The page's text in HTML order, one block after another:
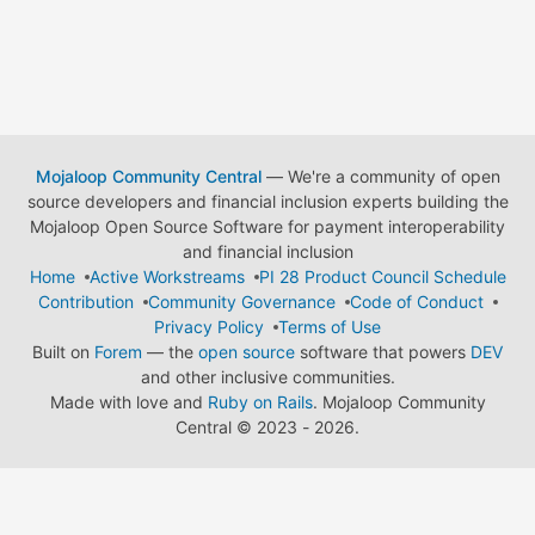
Mojaloop Community Central— We're a community of open
source developers and financial inclusion experts building the
Mojaloop Open Source Software for payment interoperability
and financial inclusion
Home
Active Workstreams
PI 28 Product Council Schedule
Contribution
Community Governance
Code of Conduct
Privacy Policy
Terms of Use
Built on Forem — the open source software that powers DEV
and other inclusive communities.
Made with love and Ruby on Rails. Mojaloop Community
Central © 2023 - 2026.